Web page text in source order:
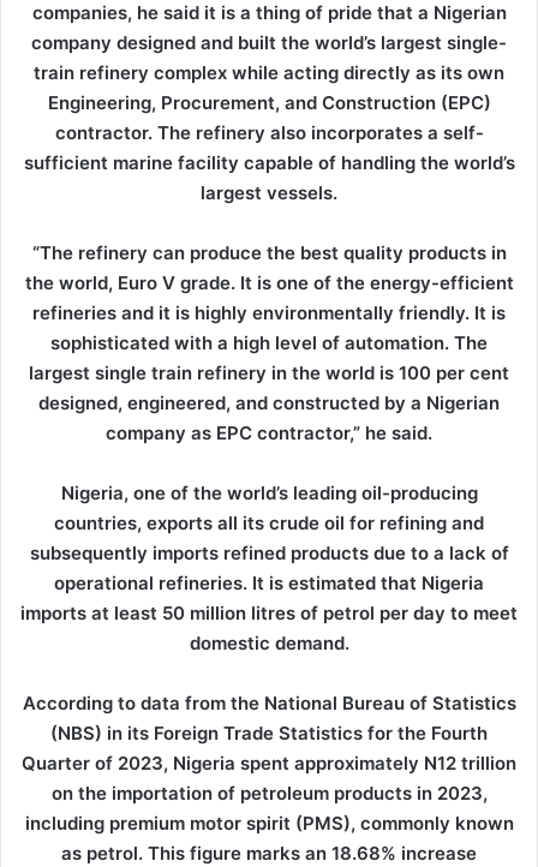
companies, he said it is a thing of pride that a Nigerian
company designed and built the world’s largest single-
train refinery complex while acting directly as its own
Engineering, Procurement, and Construction (EPC)
contractor. The refinery also incorporates a self-
sufficient marine facility capable of handling the world’s
largest vessels.
“The refinery can produce the best quality products in
the world, Euro V grade. It is one of the energy-efficient
refineries and it is highly environmentally friendly. It is
sophisticated with a high level of automation. The
largest single train refinery in the world is 100 per cent
designed, engineered, and constructed by a Nigerian
company as EPC contractor,” he said.
Nigeria, one of the world’s leading oil-producing
countries, exports all its crude oil for refining and
subsequently imports refined products due to a lack of
operational refineries. It is estimated that Nigeria
imports at least 50 million litres of petrol per day to meet
domestic demand.
According to data from the National Bureau of Statistics
(NBS) in its Foreign Trade Statistics for the Fourth
Quarter of 2023, Nigeria spent approximately N12 trillion
on the importation of petroleum products in 2023,
including premium motor spirit (PMS), commonly known
as petrol. This figure marks an 18.68% increase